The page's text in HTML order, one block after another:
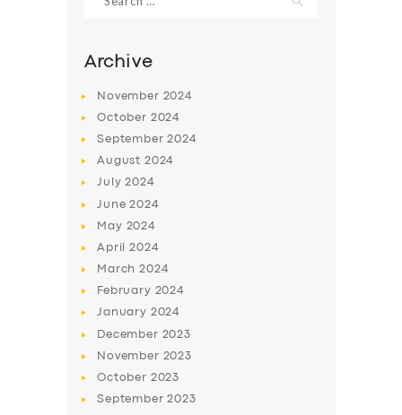
for:
Archive
November 2024
October 2024
September2024
August 2024
July2024
June2024
May 2024
April2024
March2024
February 2024
January 2024
December 2023
November 2023
October 2023
September2023